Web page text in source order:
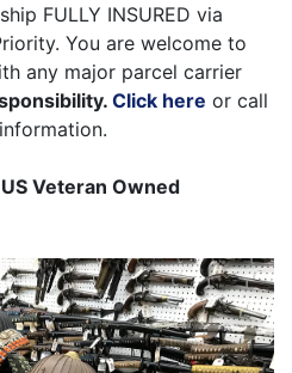
FULLY INSURED via
You are welcome to
any major parcel carrier
Click here or call
Veteran Owned